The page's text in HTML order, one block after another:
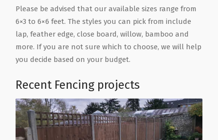
Please be advised that our available sizes range from
6×3 to 6×6 feet. The styles you can pick from include
lap, feather edge, close board, willow, bamboo and
more. If you are not sure which to choose, we will help
you decide based on your budget.
Recent Fencing projects